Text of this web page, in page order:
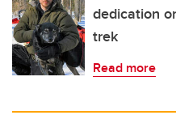
dedication
trek
Read more